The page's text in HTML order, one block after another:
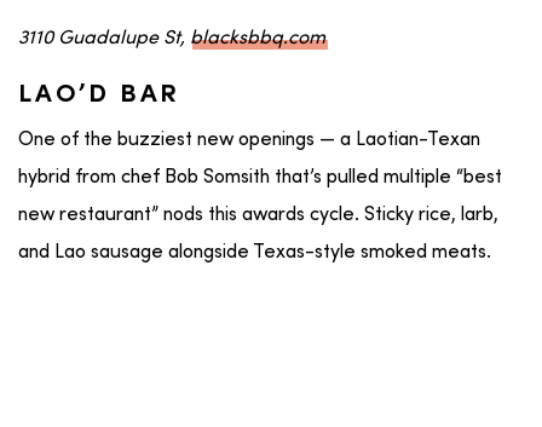
3110 Guadalupe St, blacksbbq.com
LAO’D BAR
One of the buzziest new openings — a Laotian-Texan
hybrid from chef Bob Somsith that’s pulled multiple “best
new restaurant” nods this awards cycle. Sticky rice, larb,
and Lao sausage alongside Texas-style smoked meats.